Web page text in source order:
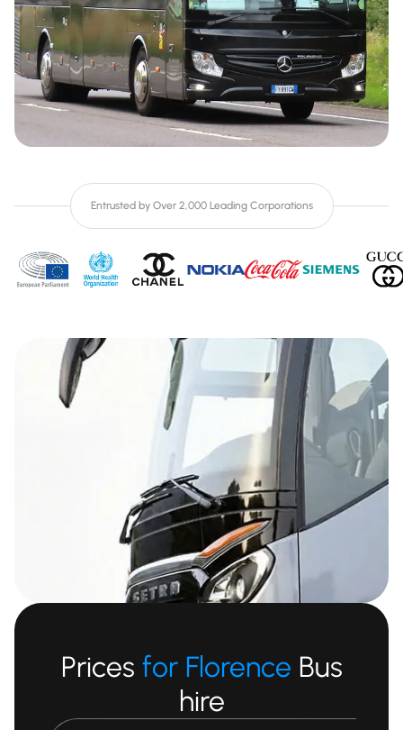
Entrusted by Over 2,000 Leading Corporations
Prices for Florence Bus
hire